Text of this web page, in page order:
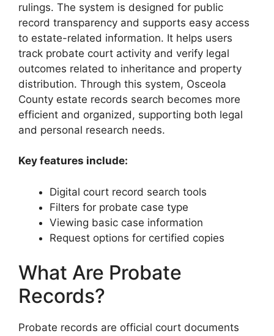
rulings. The system is designed for public
record transparency and supports easy access
to estate-related information. It helps users
track probate court activity and verify legal
outcomes related to inheritance and property
distribution. Through this system, Osceola
County estate records search becomes more
efficient and organized, supporting both legal
and personal research needs.
Key features include:
Digital court record search tools
Filters for probate case type
Viewing basic case information
Request options for certified copies
What Are Probate
Records?
Probate records are official court documents